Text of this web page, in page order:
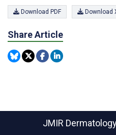
Download PDF Download
Share Article
JMIR